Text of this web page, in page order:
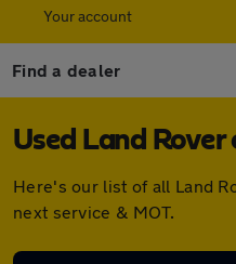
Your account
Find a dealer
Used Land Rover
Here's our list of all Land
next service & MOT.